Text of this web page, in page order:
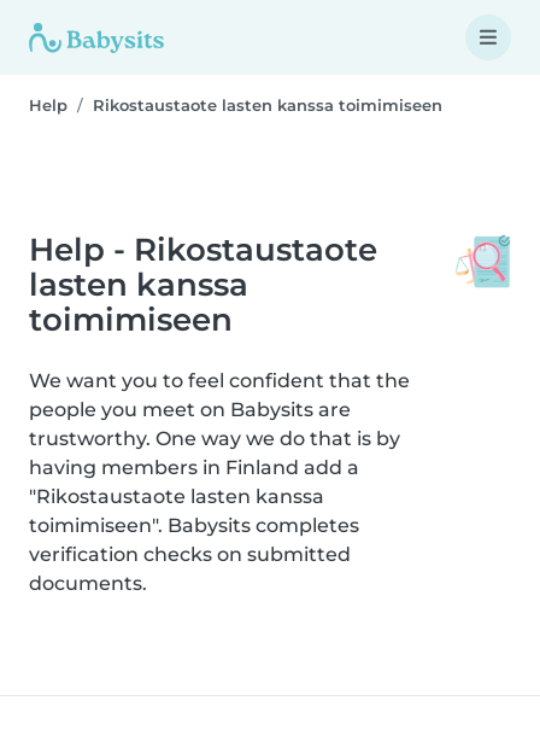
Help Rikostaustaote lasten kanssa toimimiseen
Help - Rikostaustaote
lasten kanssa
toimimiseen
We want you to feel confident that the
people you meet on Babysits are
trustworthy. One way we do that is by
having members in Finland add a
"Rikostaustaote lasten kanssa
toimimiseen". Babysits completes
verification checks on submitted
documents.